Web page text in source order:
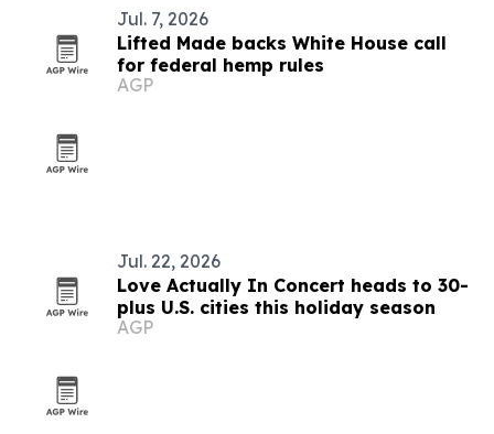
Jul. 7, 2026
Lifted Made backs White House call
for federal hemp rules
AGP
Jul. 22, 2026
Love Actually In Concert heads to 30-
plus U.S. cities this holiday season
AGP